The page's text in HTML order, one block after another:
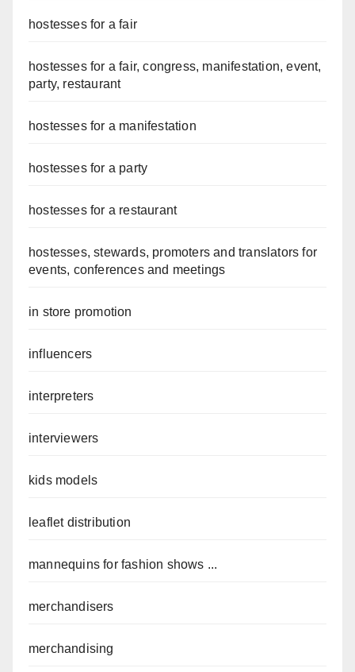
hostesses for a fair
hostesses for a fair, congress, manifestation, event,
party, restaurant
hostesses for a manifestation
hostesses for a party
hostesses for a restaurant
hostesses, stewards, promoters and translators for
events, conferences and meetings
in store promotion
influencers
interpreters
interviewers
kids models
leaflet distribution
mannequins for fashion shows ...
merchandisers
merchandising